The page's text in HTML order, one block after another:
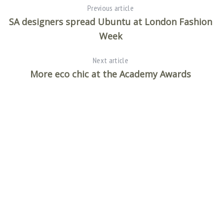
Previous article
SA designers spread Ubuntu at London Fashion
Week
Next article
More eco chic at the Academy Awards